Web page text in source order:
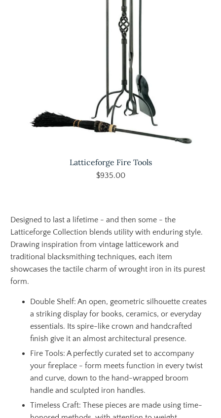
Latticeforge Fire Tools
$935.00
Designed to last a lifetime - and then some - the
Latticeforge Collection blends utility with enduring style.
Drawing inspiration from vintage latticework and
traditional blacksmithing techniques, each item
showcases the tactile charm of wrought iron in its purest
form.
Double Shelf: An open, geometric silhouette creates
a striking display for books, ceramics, or everyday
essentials. Its spire-like crown and handcrafted
finish give it an almost architectural presence.
Fire Tools: A perfectly curated set to accompany
your fireplace - form meets function in every twist
and curve, down to the hand-wrapped broom
handle and sculpted iron handles.
Timeless Craft: These pieces are made using time-